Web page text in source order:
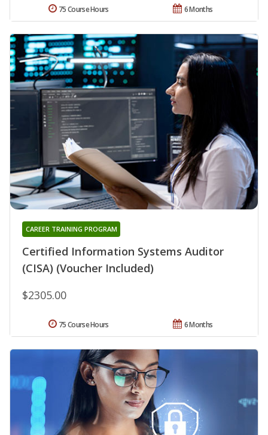
6 Months
75 Course Hours
Certified Information Systems Auditor
(CISA) (Voucher Included)
CAREER TRAINING PROGRAM
$2305.00
6 Months
75 Course Hours